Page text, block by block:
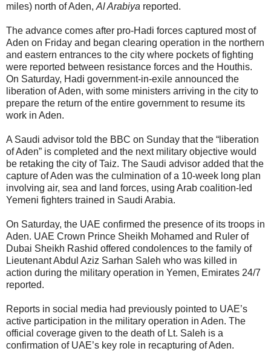
miles) north of Aden, Al Arabiya reported.
The advance comes after pro-Hadi forces captured most of
Aden on Friday and began clearing operation in the northern
and eastern entrances to the city where pockets of fighting
were reported between resistance forces and the Houthis.
On Saturday, Hadi government-in-exile announced the
liberation of Aden, with some ministers arriving in the city to
prepare the return of the entire government to resume its
work in Aden.
A Saudi advisor told the BBC on Sunday that the “liberation
of Aden” is completed and the next military objective would
be retaking the city of Taiz. The Saudi advisor added that the
capture of Aden was the culmination of a 10-week long plan
involving air, sea and land forces, using Arab coalition-led
Yemeni fighters trained in Saudi Arabia.
On Saturday, the UAE confirmed the presence of its troops in
Aden. UAE Crown Prince Sheikh Mohamed and Ruler of
Dubai Sheikh Rashid offered condolences to the family of
Lieutenant Abdul Aziz Sarhan Saleh who was killed in
action during the military operation in Yemen, Emirates 24/7
reported.
Reports in social media had previously pointed to UAE’s
active participation in the military operation in Aden. The
official coverage given to the death of Lt. Saleh is a
confirmation of UAE’s key role in recapturing of Aden.